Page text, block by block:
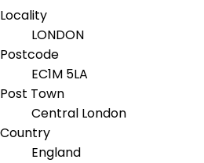
Locality
LONDON
Postcode
EC1M 5LA
Post Town
Central London
Country
England